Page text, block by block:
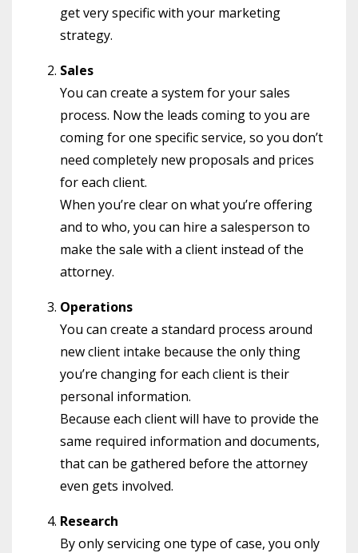
get very specific with your marketing
strategy.
Sales
You can create a system for your sales
process. Now the leads coming to you are
coming for one specific service, so you don’t
need completely new proposals and prices
for each client.
When you’re clear on what you’re offering
and to who, you can hire a salesperson to
make the sale with a client instead of the
attorney.
Operations
You can create a standard process around
new client intake because the only thing
you’re changing for each client is their
personal information.
Because each client will have to provide the
same required information and documents,
that can be gathered before the attorney
even gets involved.
Research
By only servicing one type of case, you only